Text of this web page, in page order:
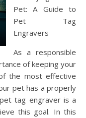
Pet: A Guide to
Pet Tag
Engravers
As a responsible
of keeping your
the most effective
pet has a properly
tag engraver is a
this goal. In this